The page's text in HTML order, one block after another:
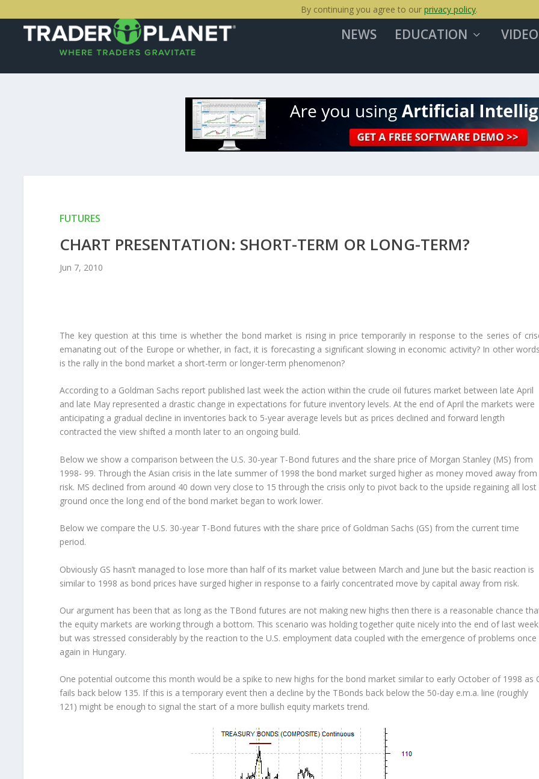
NEWS EDUCATION
FUTURES
CHART PRESENTATION: SHORT-TERM OR LONG-TERM?
Jun 7, 2010
The key question at this time is whether the bond market is rising in price temporarily in response to the series of
emanating out of the Europe or whether, in fact, it is forecasting a significant slowing in economic activity? In other
is the rally in the bond market a short-term or longer-term phenomenon?
According to a Goldman Sachs report published last week the action within the crude oil futures market between late April
and late May represented a drastic change in expectations for future inventory levels. At the end of April the markets were
anticipating a gradual decline in inventories back to 5-year average levels but as prices declined and forward length
contracted the view shifted a month later to an ongoing build.
Below we show a comparison between the U.S. 30-year T-Bond futures and the share price of Morgan Stanley (MS) from
1998- 99. Through the Asian crisis in the late summer of 1998 the bond market surged higher as money moved away from
risk. MS declined from around 40 down very close to 15 through the crisis only to pivot back to the upside regaining all lost
ground once the long end of the bond market began to work lower.
Below we compare the U.S. 30-year T-Bond futures with the share price of Goldman Sachs (GS) from the current time
period.
Obviously GS hasn’t managed to lose more than half of its market value between March and June but the basic reaction is
similar to 1998 as bond prices have surged higher in response to a fairly concentrated move by capital away from risk.
Our argument has been that as long as the TBond futures are not making new highs then there is a reasonable chance
the equity markets are working through a bottom. This scenario was holding together quite nicely into the end of last week
but was stressed considerably by the reaction to the U.S. employment data coupled with the emergence of problems once
again in Hungary.
One potential outcome this month would be a spike to new highs for the bond market similar to early October of 1998 as
fails back below 135. If this is a temporary event then a decline by the TBonds back below the 50-day e.m.a. line (roughly
121) might be enough to signal the start of a more bullish equity markets trend.
By continuing you agree to our privacy policy.